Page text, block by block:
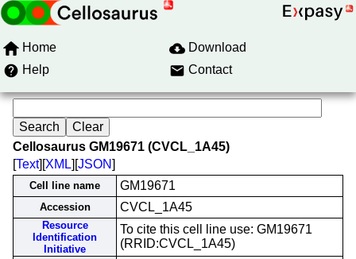
Home
Download
Help
Contact
Cellosaurus GM19671 (CVCL_1A45)
[Text][XML][JSON]
Cell line name GM19671
Accession CVCL_1A45
Resource
Identification
Initiative
To cite this cell line use: GM19671
(RRID:CVCL_1A45)